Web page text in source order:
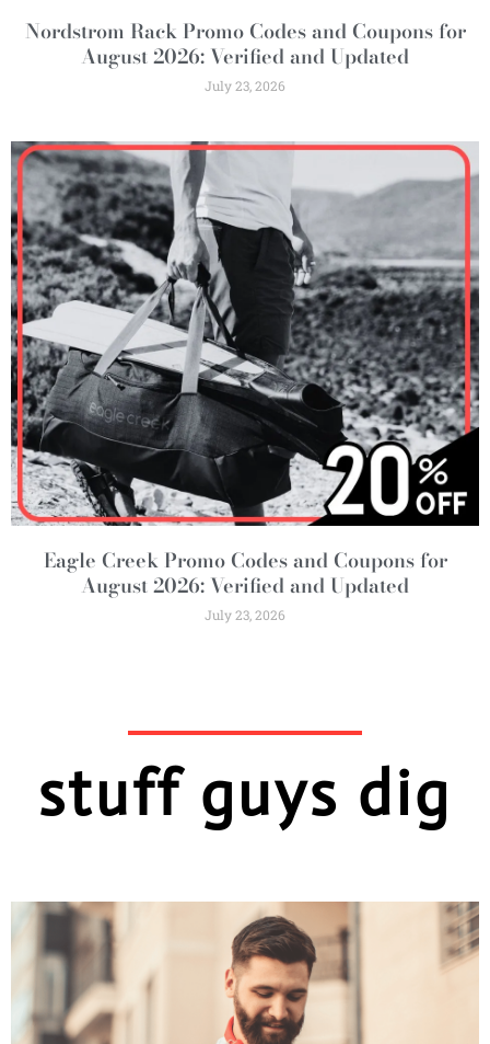
Nordstrom Rack Promo Codes and Coupons for
August 2026: Verified and Updated
July 23, 2026
Eagle Creek Promo Codes and Coupons for
August 2026: Verified and Updated
July 23, 2026
stuff guys dig